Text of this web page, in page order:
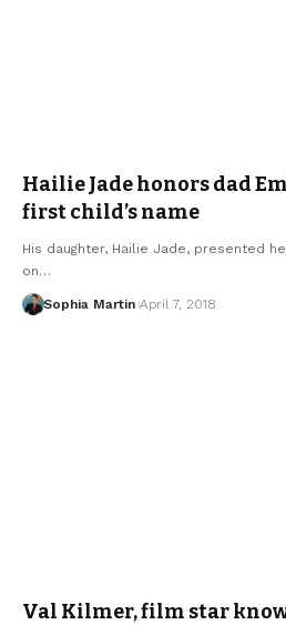
Hailie Jade honors dad
first child’s name
His daughter, Hailie Jade, presented
on…
Sophia Martin April 7, 2018
Val Kilmer, film star